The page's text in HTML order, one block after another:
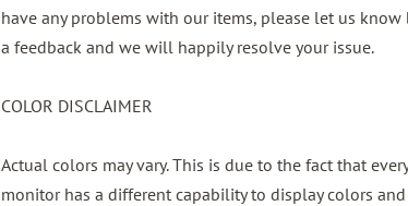
have any problems with our items, please let us
a feedback and we will happily resolve your issue.
COLOR DISCLAIMER
Actual colors may vary. This is due to the fact that
monitor has a different capability to display colors